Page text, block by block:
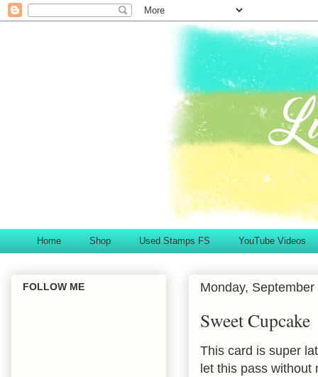
Home Shop Used Stamps FS YouTube Videos
Monday,
Sweet Cupcake
This card is super
let this pass without
FOLLOW ME